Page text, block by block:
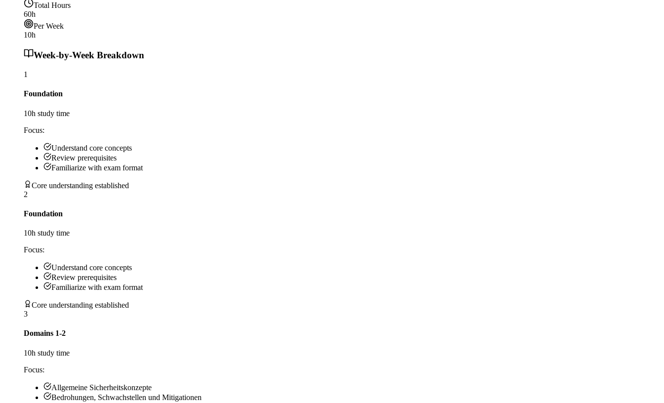
Total Hours
60h
Per Week
10h
Week-by-Week Breakdown
1
Foundation
10h study time
Focus:
Understand core concepts
Review prerequisites
Familiarize with exam format
Core understanding established
2
Foundation
10h study time
Focus:
Understand core concepts
Review prerequisites
Familiarize with exam format
Core understanding established
3
Domains 1-2
10h study time
Focus:
Allgemeine Sicherheitskonzepte
Bedrohungen, Schwachstellen und Mitigationen